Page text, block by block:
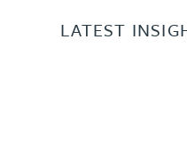
LATEST